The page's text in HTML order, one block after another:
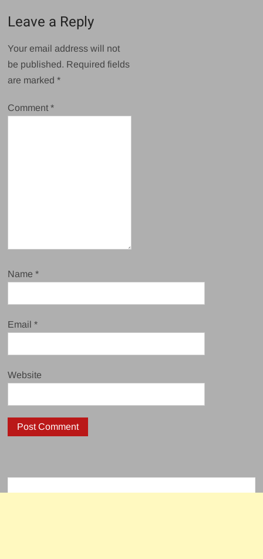
Leave a Reply
Your email address will not
be published. Required fields
are marked*
Comment*
Name*
Email*
Website